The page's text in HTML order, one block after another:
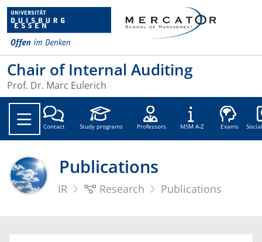
Chair of Internal Auditing
Prof. Dr. Marc Eulerich
Contact Study programs Professors MSM A-Z Exams
Publications
IR Research Publications